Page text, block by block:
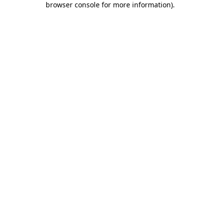
browser console for more information).